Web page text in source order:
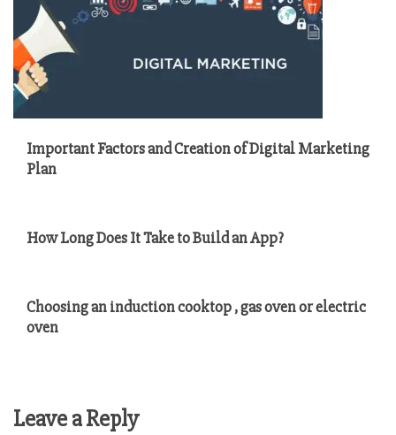
Important Factors and Creation of Digital Marketing
Plan
How Long Does It Take to Build an App?
Choosing an induction cooktop , gas oven or electric
oven
Leave a Reply